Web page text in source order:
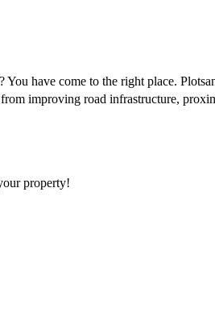
have come to the right place.
improving road infrastructure,
property!